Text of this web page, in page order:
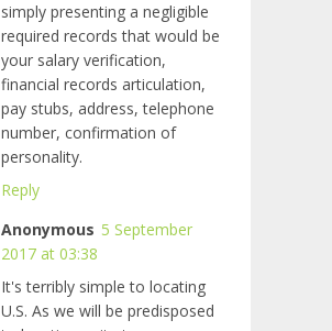
simply presenting a negligible
required records that would be
your salary verification,
financial records articulation,
pay stubs, address, telephone
number, confirmation of
personality.
Reply
Anonymous 5 September
2017 at 03:38
It's terribly simple to locating
U.S. As we will be predisposed